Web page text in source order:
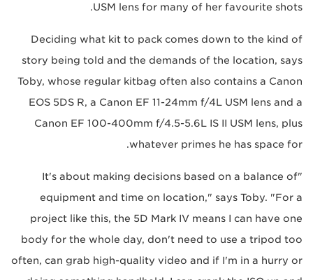
USM lens for many of her favourite shots.
Deciding what kit to pack comes down to the kind of
story being told and the demands of the location, says
Toby, whose regular kitbag often also contains a Canon
EOS 5DS R, a Canon EF 11-24mm f/4L USM lens and a
Canon EF 100-400mm f/4.5-5.6L IS II USM lens, plus
whatever primes he has space for.
"It's about making decisions based on a balance of
equipment and time on location," says Toby. "For a
project like this, the 5D Mark IV means I can have one
body for the whole day, don't need to use a tripod too
often, can grab high-quality video and if I'm in a hurry or